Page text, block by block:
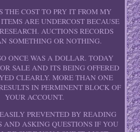
THE COST TO PRY IT FROM MY
ARE UNDERCOST BECAUSE
AUCTIONS RECORDS
SOMETHING OR NOTHING.
ONCE WAS A DOLLAR. TODAY
SALE AND ITS BEING OFFERED
CLEARLY. MORE THAN ONE
IN PERMINENT BLOCK OF
YOUR ACCOUNT.
PREVENTED BY READING
AND ASKING QUESTIONS IF YOU